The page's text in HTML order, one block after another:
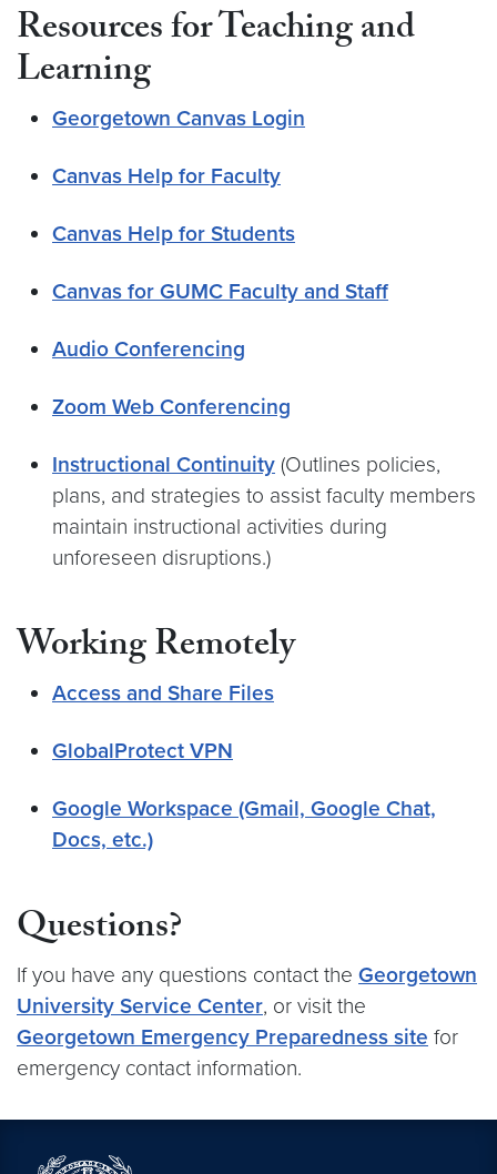
Resources for Teaching and
Learning
Georgetown Canvas Login
Canvas Help for Faculty
Canvas Help for Students
Canvas for GUMC Faculty and Staff
Audio Conferencing
Zoom Web Conferencing
Instructional Continuity (Outlines policies,
plans, and strategies to assist faculty members
maintain instructional activities during
unforeseen disruptions.)
Working Remotely
Access and Share Files
GlobalProtect VPN
Google Workspace (Gmail, Google Chat,
Docs, etc.)
Questions?
If you have any questions contact the Georgetown
University Service Center, or visit the
Georgetown Emergency Preparedness site for
emergency contact information.